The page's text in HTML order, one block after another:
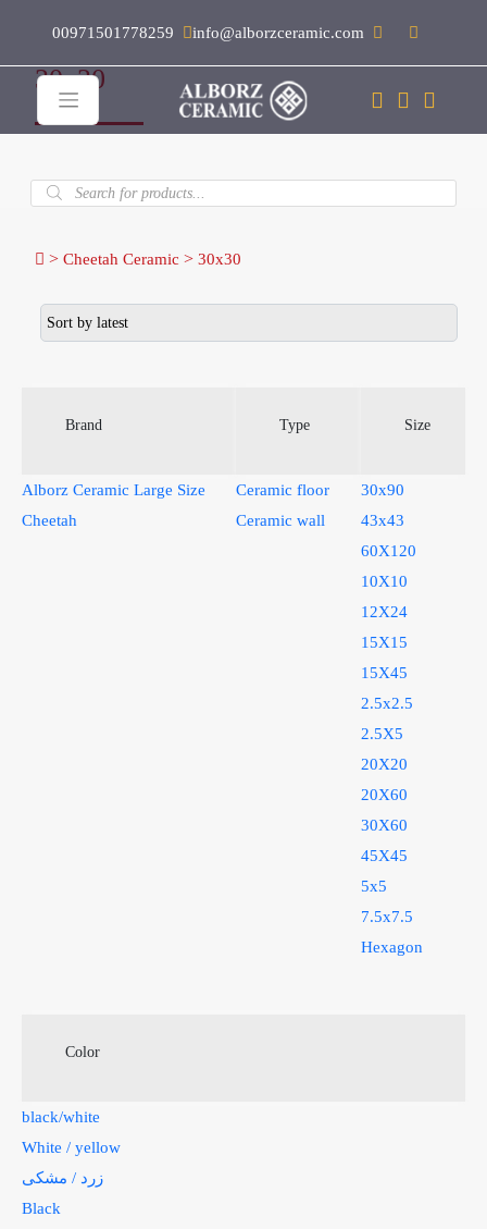
00971501778259 info@alborzceramic.com
30x30
Products
> Cheetah Ceramic > 30x30
Brand
Alborz Ceramic Large Size
Cheetah
Type
Ceramic floor
Ceramic wall
Size
30x90
43x43
60X120
10X10
12X24
15X15
15X45
2.5x2.5
2.5X5
20X20
20X60
30X60
45X45
5x5
7.5x7.5
Hexagon
Color
black/white
White / yellow
زرد / مشکی
Black